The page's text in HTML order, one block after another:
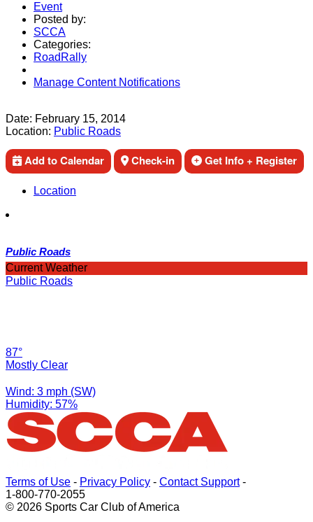
Event
Posted by:
SCCA
Categories:
RoadRally
Manage Content Notifications
Date: February 15, 2014
Location: Public Roads
Add to Calendar Check-in Get Info + Register
Location
Public Roads
Current Weather
Public Roads
87°
Mostly Clear
Wind: 3 mph (SW)
Humidity: 57%
Terms of Use - Privacy Policy - Contact Support-
1-800-770-2055
© 2026 Sports Car Club of America